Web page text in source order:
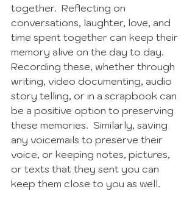
together.  Reflecting on
conversations, laughter, love, and
time spent together can keep their
memory alive on the day to day.
Recording these, whether through
writing, video documenting, audio
story telling, or in a scrapbook can
be a positive option to preserving
these memories.  Similarly, saving
any voicemails to preserve their
voice, or keeping notes, pictures,
or texts that they sent you can
keep them close to you as well.